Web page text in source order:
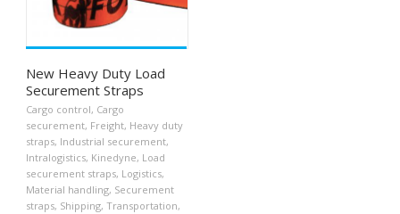
New Heavy Duty Load
Securement Straps
Cargo control, Cargo
securement, Freight, Heavy duty
straps, Industrial securement,
Intralogistics, Kinedyne, Load
securement straps, Logistics,
Material handling, Securement
straps, Shipping, Transportation,